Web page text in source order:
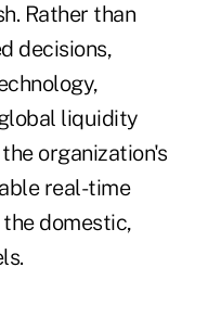
Rather than
decisions,
liquidity
organization's
real-time
domestic,